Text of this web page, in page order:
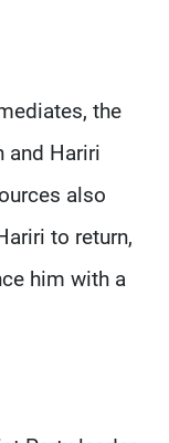
the
and Hariri
also
to return,
him with a